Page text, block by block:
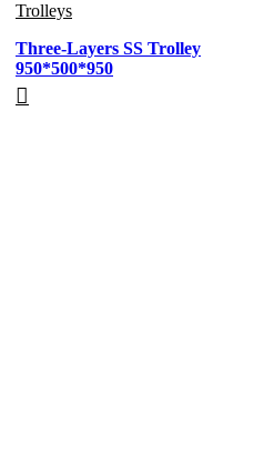
Trolleys
Three-Layers SS Trolley
950*500*950